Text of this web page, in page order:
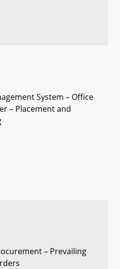
System – Office
– Placement and
– Prevailing